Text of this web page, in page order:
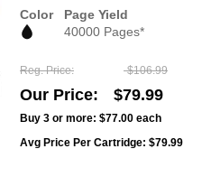
Color
Page Yield
40000 Pages*
Reg. Price $106.99
Our Price $79.99
Buy 3 or more: $77.00 each
Avg Price Per Cartridge: $79.99